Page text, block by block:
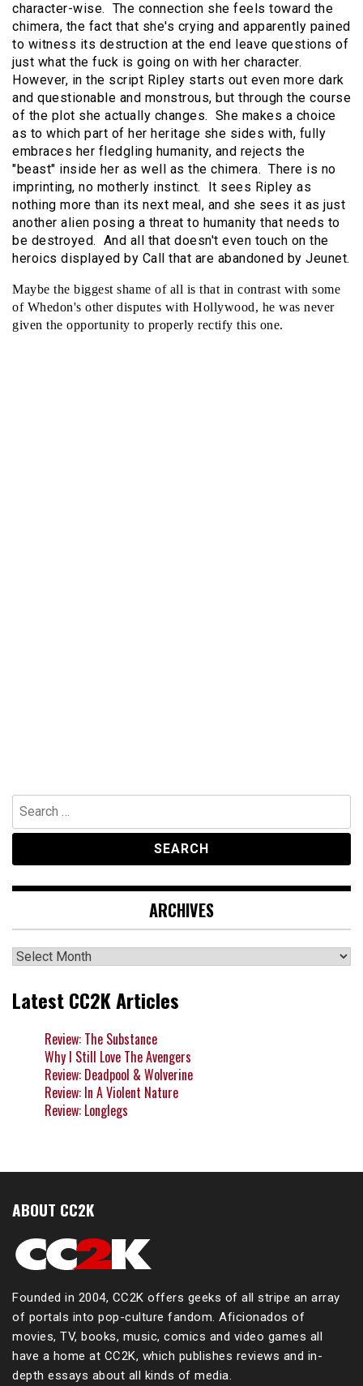
character-wise. The connection she feels toward the
chimera, the fact that she's crying and apparently pained
to witness its destruction at the end leave questions of
just what the fuck is going on with her character.
However, in the script Ripley starts out even more dark
and questionable and monstrous, but through the course
of the plot she actually changes. She makes a choice
as to which part of her heritage she sides with, fully
embraces her fledgling humanity, and rejects the
"beast" inside her as well as the chimera. There is no
imprinting, no motherly instinct. It sees Ripley as
nothing more than its next meal, and she sees it as just
another alien posing a threat to humanity that needs to
be destroyed. And all that doesn't even touch on the
heroics displayed by Call that are abandoned by Jeunet.
Maybe the biggest shame of all is that in contrast with some
of Whedon's other disputes with Hollywood, he was never
given the opportunity to properly rectify this one.
Search
for:
ARCHIVES
Archives
Latest CC2K Articles
Review: The Substance
Why I Still Love The Avengers
Review: Deadpool & Wolverine
Review: In A Violent Nature
Review: Longlegs
ABOUT CC2K
Founded in 2004, CC2K offers geeks of all stripe an array
of portals into pop-culture fandom. Aficionados of
movies, TV, books, music, comics and video games all
have a home at CC2K, which publishes reviews and in-
depth essays about all kinds of media.